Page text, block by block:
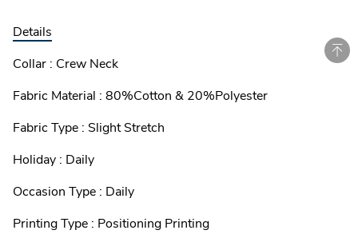
Details
Collar : Crew Neck
Fabric Material : 80%Cotton & 20%Polyester
Fabric Type : Slight Stretch
Holiday : Daily
Occasion Type : Daily
Printing Type : Positioning Printing